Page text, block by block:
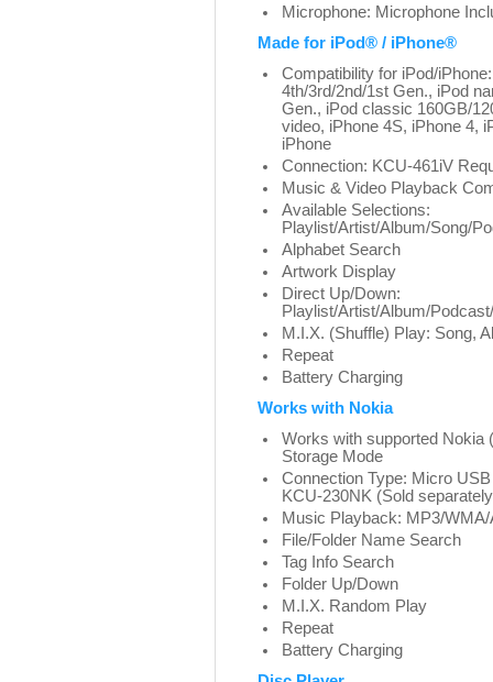
Microphone: Microphone
Made for iPod® / iPhone®
Compatibility for iPod/
4th/3rd/2nd/1st Gen., iPod
Gen., iPod classic 160GB/
video, iPhone 4S, iPhone 4,
iPhone
Connection: KCU-461iV
Music & Video Playback
Available Selections:
Playlist/Artist/Album/Song/
Alphabet Search
Artwork Display
Direct Up/Down:
Playlist/Artist/Album/
M.I.X. (Shuffle) Play: Song,
Repeat
Battery Charging
Works with Nokia
Works with supported
Storage Mode
Connection Type: Micro
KCU-230NK (Sold
Music Playback: MP3/
File/Folder Name Search
Tag Info Search
Folder Up/Down
M.I.X. Random Play
Repeat
Battery Charging